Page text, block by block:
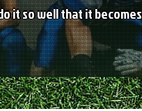
it so well that it becomes